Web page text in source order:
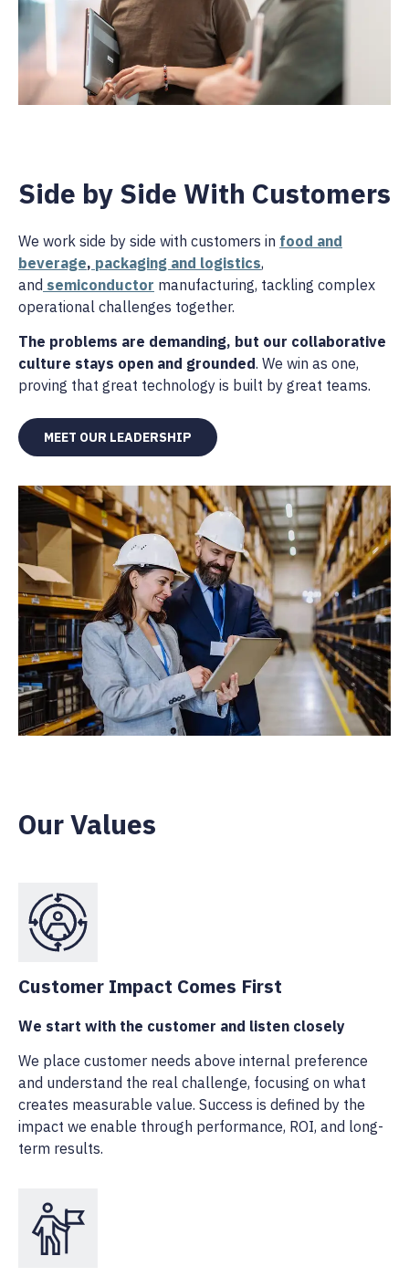
Side by Side With Customers
We work side by side with customers in food and
beverage, packaging and logistics,
and semiconductor manufacturing, tackling complex
operational challenges together.
The problems are demanding, but our collaborative
culture stays open and grounded. We win as one,
proving that great technology is built by great teams.
MEET OUR LEADERSHIP
Our Values
Customer Impact Comes First
We start with the customer and listen closely
We place customer needs above internal preference
and understand the real challenge, focusing on what
creates measurable value. Success is defined by the
impact we enable through performance, ROI, and long-
term results.